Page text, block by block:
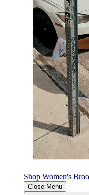
Shop Women's
Close Menu